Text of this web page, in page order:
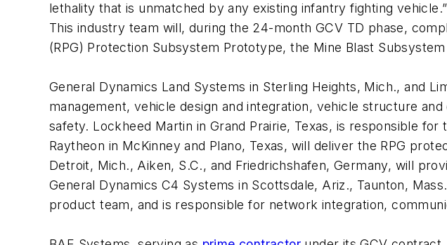
lethality that is unmatched by any existing infantry fighting vehicle.”
This industry team will, during the 24-month GCV TD phase,
(RPG) Protection Subsystem Prototype, the Mine Blast
General Dynamics Land Systems in Sterling Heights, Mich., and
management, vehicle design and integration, vehicle structure
safety. Lockheed Martin in Grand Prairie, Texas, is responsible
Raytheon in McKinney and Plano, Texas, will deliver the RPG
Detroit, Mich., Aiken, S.C., and Friedrichshafen, Germany, will
General Dynamics C4 Systems in Scottsdale, Ariz., Taunton,
product team, and is responsible for network integration,